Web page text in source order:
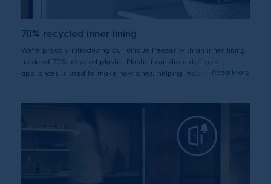
70% recycled inner lining
We're proudly introducing our unique freezer with an inner lining
made of 70% recycled plastic. Plastic from discarded cold
appliances is used to make new ones, helping reduce wasteRead More